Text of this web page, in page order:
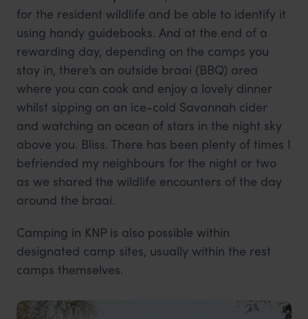
for the resident wildlife and be able to identify it
using handy guidebooks. And at the end of a
rewarding day, depending on the camps you
stay in, there’s an outside braai (BBQ) area
where you can cook and enjoy a lovely dinner
whilst sipping on an ice-cold Savannah cider
and watching an ocean of stars in the night sky
above you. Bliss. There has been plenty of times I
befriended my neighbours for the night or two
as we shared the wildlife encounters of the day
around the braai.
Camping in KNP is also possible within
designated camp sites, usually within the rest
camps themselves.